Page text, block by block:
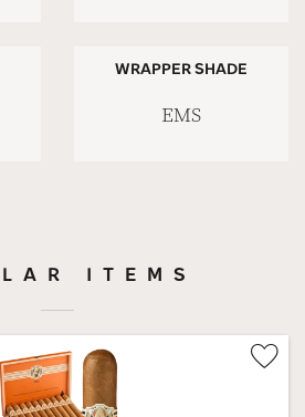
WRAPPER SHADE
EMS
ITEMS